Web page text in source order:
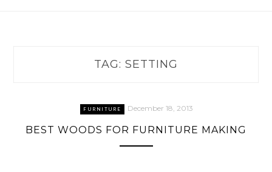
TAG: SETTING
FURNITURE December 18, 2013
BEST WOODS FOR FURNITURE MAKING